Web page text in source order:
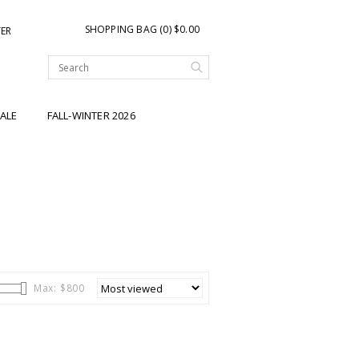
SHOPPING BAG (0) $0.00
FALL-WINTER 2026
Max: $800